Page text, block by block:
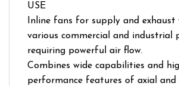
USE
Inline fans for supply and
various commercial and industrial
requiring powerful air flow.
Combines wide capabilities and
performance features of axial and